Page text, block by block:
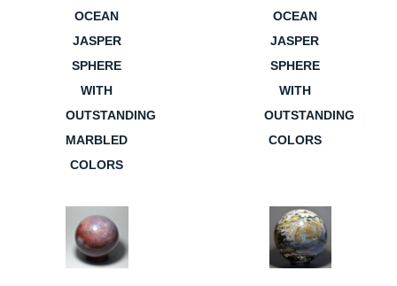
OCEAN
JASPER
SPHERE
WITH
OUTSTANDING
MARBLED
COLORS
OCEAN
JASPER
SPHERE
WITH
OUTSTANDING
COLORS